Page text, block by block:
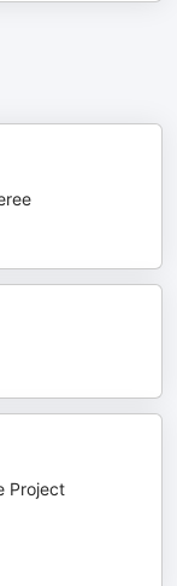
Project